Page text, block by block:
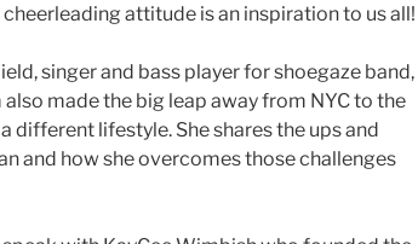
attitude is an inspiration to us all!
singer and bass player for shoegaze band,
made the big leap away from NYC to the
different lifestyle. She shares the ups and
and how she overcomes those challenges